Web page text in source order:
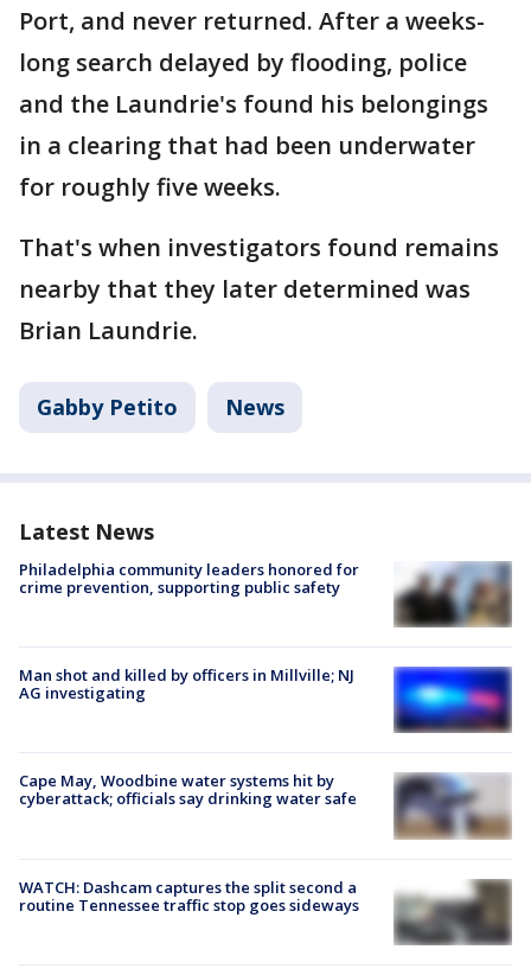
Port, and never returned. After a weeks-
long search delayed by flooding, police
and the Laundrie's found his belongings
in a clearing that had been underwater
for roughly five weeks.
That's when investigators found remains
nearby that they later determined was
Brian Laundrie.
Gabby Petito News
Latest News
Philadelphia community leaders honored for
crime prevention, supporting public safety
Man shot and killed by officers in Millville; NJ
AG investigating
Cape May, Woodbine water systems hit by
cyberattack; officials say drinking water safe
WATCH: Dashcam captures the split second a
routine Tennessee traffic stop goes sideways